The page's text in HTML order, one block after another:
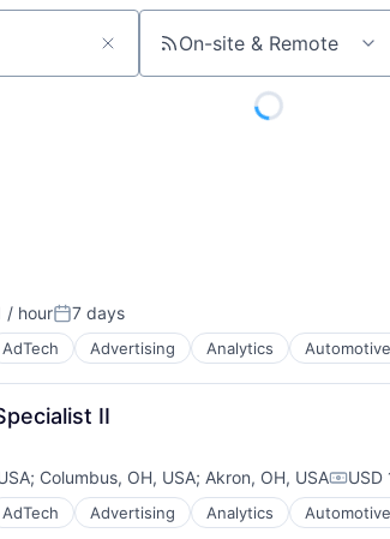
On-site & Remote
/ hourPosted:
7 days
AdTech Advertising Analytics Automotive
II
; Columbus, OH, USA; Akron, OH, USA USD
AdTech Advertising Analytics Automotive